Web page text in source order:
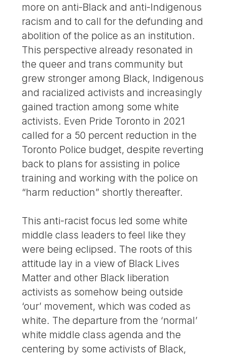
more on anti-Black and anti-Indigenous
racism and to call for the defunding and
abolition of the police as an institution.
This perspective already resonated in
the queer and trans community but
grew stronger among Black, Indigenous
and racialized activists and increasingly
gained traction among some white
activists. Even Pride Toronto in 2021
called for a 50 percent reduction in the
Toronto Police budget, despite reverting
back to plans for assisting in police
training and working with the police on
“harm reduction” shortly thereafter.
This anti-racist focus led some white
middle class leaders to feel like they
were being eclipsed. The roots of this
attitude lay in a view of Black Lives
Matter and other Black liberation
activists as somehow being outside
‘our’ movement, which was coded as
white. The departure from the ‘normal’
white middle class agenda and the
centering by some activists of Black,